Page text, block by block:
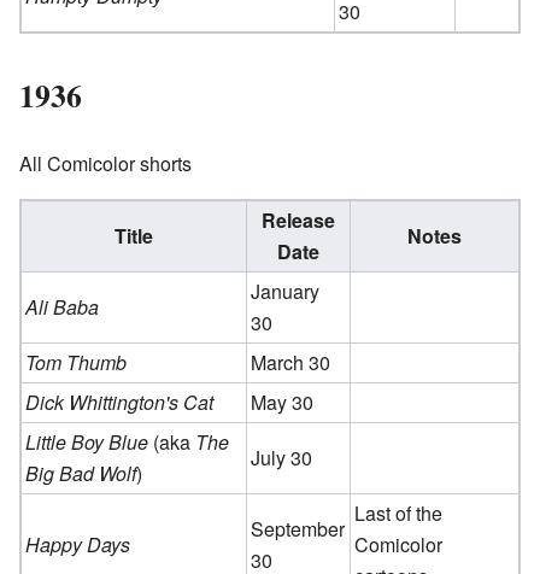
30
1936
All Comicolor shorts
Title
Release
Date
Notes
Ali Baba
January
30
Tom Thumb
March 30
Dick Whittington's Cat
May 30
Little Boy Blue (aka The
Big Bad Wolf)
July 30
Happy Days
September
30
Last of the
Comicolor